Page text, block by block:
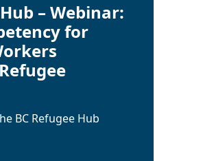
– Webinar:
for
BC Refugee Hub